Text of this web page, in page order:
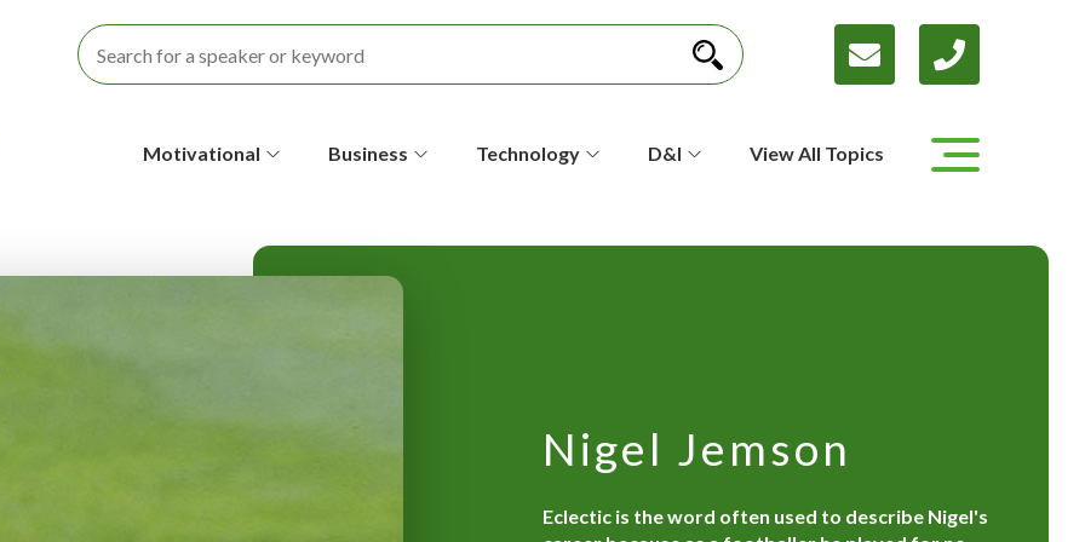
n
Motivational Business Technology D&I View All Topics
Nigel Jemson
Eclectic is the word often used to describe Nigel's